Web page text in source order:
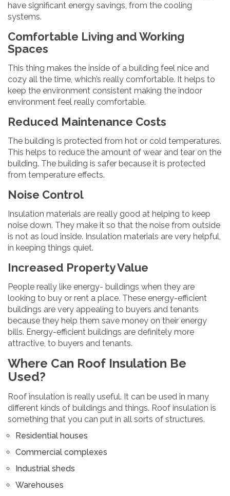
have significant energy savings, from the cooling
systems.
Comfortable Living and Working
Spaces
This thing makes the inside of a building feel nice and
cozy all the time, which’s really comfortable. It helps to
keep the environment consistent making the indoor
environment feel really comfortable.
Reduced Maintenance Costs
The building is protected from hot or cold temperatures.
This helps to reduce the amount of wear and tear on the
building. The building is safer because it is protected
from temperature effects.
Noise Control
Insulation materials are really good at helping to keep
noise down. They make it so that the noise from outside
is not as loud inside. Insulation materials are very helpful,
in keeping things quiet.
Increased Property Value
People really like energy- buildings when they are
looking to buy or rent a place. These energy-efficient
buildings are very appealing to buyers and tenants
because they help them save money on their energy
bills. Energy-efficient buildings are definitely more
attractive, to buyers and tenants.
Where Can Roof Insulation Be
Used?
Roof insulation is really useful. It can be used in many
different kinds of buildings and things. Roof insulation is
something that you can put in all sorts of structures.
Residential houses
Commercial complexes
Industrial sheds
Warehouses